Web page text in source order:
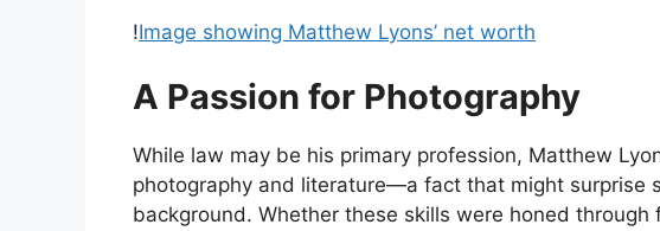
!Image showing Matthew Lyons’ net worth
A Passion for Photography
While law may be his primary profession, Matthew
photography and literature—a fact that might surprise
background. Whether these skills were honed